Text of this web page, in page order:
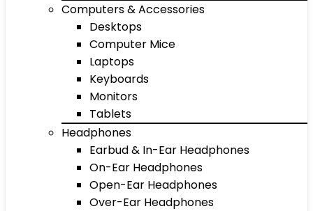
Computers & Accessories
Desktops
Computer Mice
Laptops
Keyboards
Monitors
Tablets
Headphones
Earbud & In-Ear Headphones
On-Ear Headphones
Open-Ear Headphones
Over-Ear Headphones